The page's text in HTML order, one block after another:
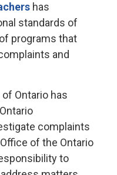
has
standards of
programs that
and
Ontario has
complaints
of the Ontario
to